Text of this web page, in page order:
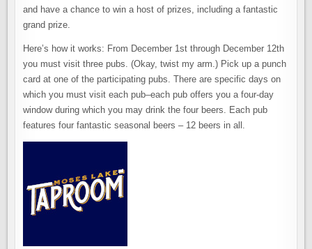
and have a chance to win a host of prizes, including a fantastic
grand prize.
Here’s how it works: From December 1st through December 12th
you must visit three pubs. (Okay, twist my arm.) Pick up a punch
card at one of the participating pubs. There are specific days on
which you must visit each pub–each pub offers you a four-day
window during which you may drink the four beers. Each pub
features four fantastic seasonal beers – 12 beers in all.